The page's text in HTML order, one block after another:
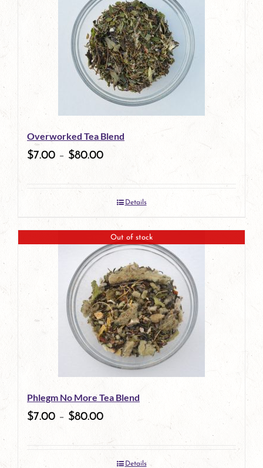
Overworked Tea Blend
$7.00 – $80.00
Details
Out of stock
Phlegm No More Tea Blend
$7.00 – $80.00
Details